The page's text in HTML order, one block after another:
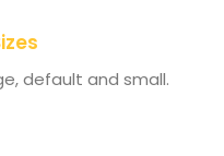
default and small.